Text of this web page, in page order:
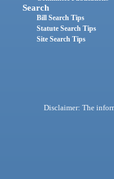
Search
Bill Search Tips
Statute Search Tips
Site Search Tips
Disclaimer: The